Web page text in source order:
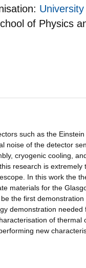
of Physics
such as the
noise of the detector
cryogenic cooling,
research is
In this work the
materials for the
the first
demonstration
of
new